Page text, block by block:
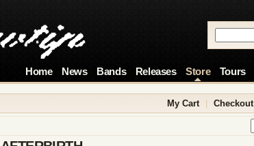
Home News Bands Releases Store Tours
My Cart Checkout